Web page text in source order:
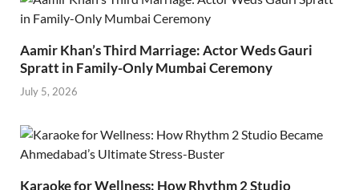
Aamir Khan’s Third Marriage: Actor Weds Gauri
Spratt in Family-Only Mumbai Ceremony
July 5, 2026
Karaoke for Wellness: How Rhythm 2 Studio